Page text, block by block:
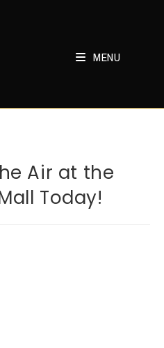
MENU
Air at the
Today!